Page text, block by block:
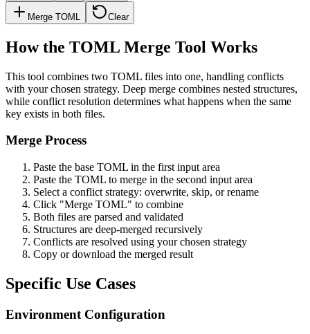
Merge TOML Clear
How the TOML Merge Tool Works
This tool combines two TOML files into one, handling conflicts
with your chosen strategy. Deep merge combines nested structures,
while conflict resolution determines what happens when the same
key exists in both files.
Merge Process
Paste the base TOML in the first input area
Paste the TOML to merge in the second input area
Select a conflict strategy: overwrite, skip, or rename
Click "Merge TOML" to combine
Both files are parsed and validated
Structures are deep-merged recursively
Conflicts are resolved using your chosen strategy
Copy or download the merged result
Specific Use Cases
Environment Configuration